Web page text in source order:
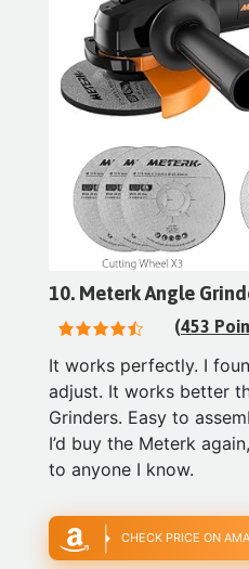
10. Meterk Angle
(453
It works perfectly. I
adjust. It works better
Grinders. Easy to
I’d buy the Meterk
to anyone I know.
CHECK PRICE ON